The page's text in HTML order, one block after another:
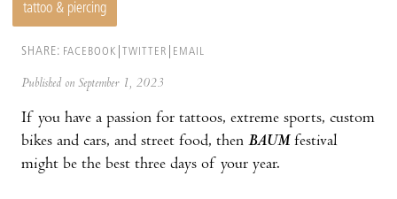
tattoo & piercing
SHARE: FACEBOOK TWITTER EMAIL
Published on September 1, 2023
If you have a passion for tattoos, extreme sports, custom
bikes and cars, and street food, then BAUM festival
might be the best three days of your year.